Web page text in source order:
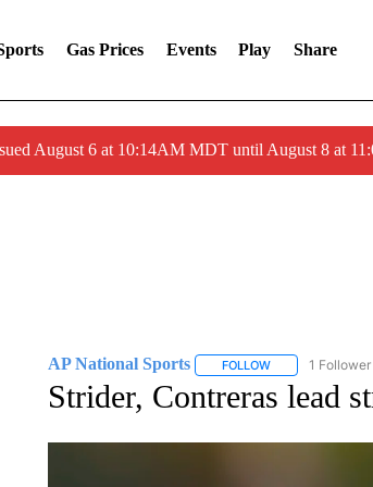
Gas Prices Events Play Share
August 6 at 10:14AM MDT until August 8 at
AP National Sports FOLLOWFOLLOW "AP
1 Follower
Strider, Contreras lead